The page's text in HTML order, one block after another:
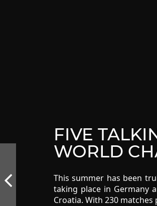
FIVE
WORLD
This summer has been
taking place in Germany
Croatia. With 230